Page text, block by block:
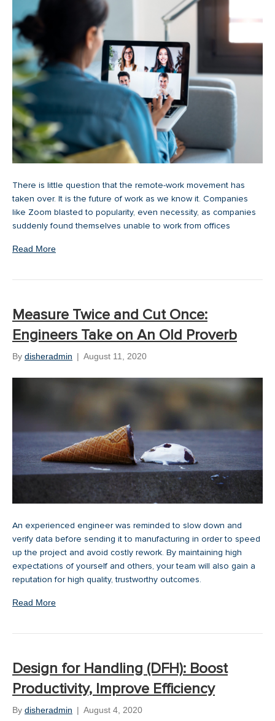
There is little question that the remote-work movement has
taken over. It is the future of work as we know it. Companies
like Zoom blasted to popularity, even necessity, as companies
suddenly found themselves unable to work from offices
Read More
Measure Twice and Cut Once:
Engineers Take on An Old Proverb
By disheradmin | August 11, 2020
An experienced engineer was reminded to slow down and
verify data before sending it to manufacturing in order to speed
up the project and avoid costly rework. By maintaining high
expectations of yourself and others, your team will also gain a
reputation for high quality, trustworthy outcomes.
Read More
Design for Handling (DFH): Boost
Productivity, Improve Efficiency
By disheradmin | August 4, 2020